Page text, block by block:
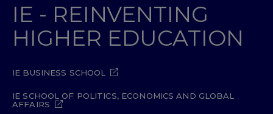
IE - REINVENTING
HIGHER EDUCATION
IE BUSINESS SCHOOL
IE SCHOOL OF POLITICS, ECONOMICS AND GLOBAL
AFFAIRS